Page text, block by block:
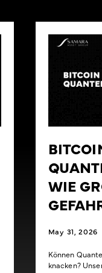
WIE
May 31, 2026
Können
knacken?